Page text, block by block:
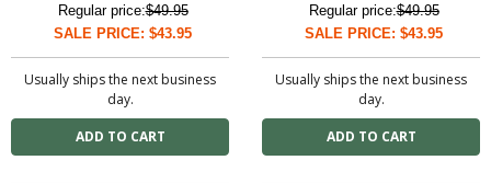
Regular price:$49.95
SALE PRICE: $43.95
Usually ships the next business
day.
Regular price:$49.95
SALE PRICE: $43.95
Usually ships the next business
day.